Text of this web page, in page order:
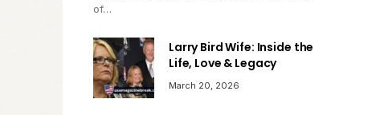
of…
Larry Bird Wife: Inside the
Life, Love & Legacy
March 20, 2026